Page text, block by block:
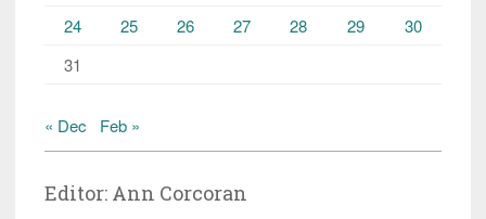
24
25 26 27 28 29
30
31
« Dec Feb »
Editor: Ann Corcoran